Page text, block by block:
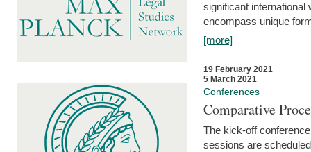
significant
encompass unique
[more]
19 February 2021
5 March 2021
Conferences
Comparative
The kick-off
sessions are